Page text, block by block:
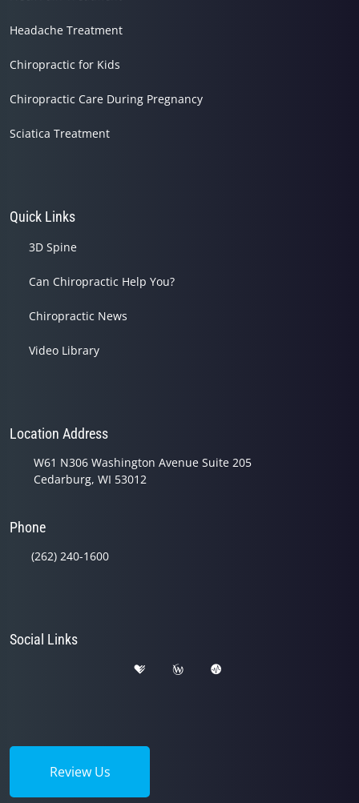
Headache Treatment
Chiropractic for Kids
Chiropractic Care During Pregnancy
Sciatica Treatment
Quick Links
3D Spine
Can Chiropractic Help You?
Chiropractic News
Video Library
Location Address
W61 N306 Washington Avenue Suite 205
Cedarburg, WI 53012
Phone
(262) 240-1600
Social Links
Review Us